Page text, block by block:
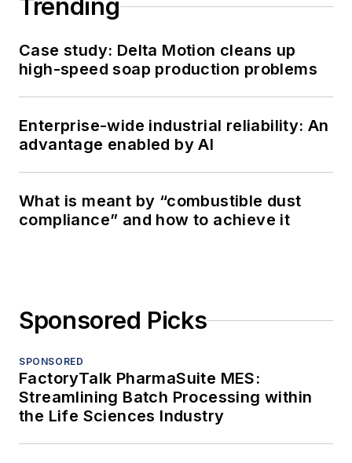
Trending
Case study: Delta Motion cleans up
high-speed soap production problems
Enterprise-wide industrial reliability: An
advantage enabled by AI
What is meant by “combustible dust
compliance” and how to achieve it
Sponsored Picks
SPONSORED
FactoryTalk PharmaSuite MES:
Streamlining Batch Processing within
the Life Sciences Industry